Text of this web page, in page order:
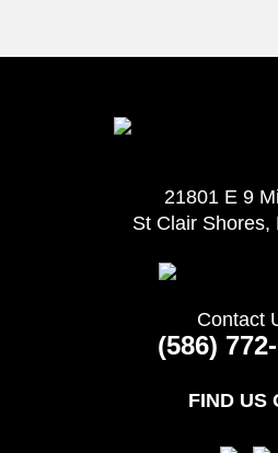
21801 E 9
St Clair Shores,
Contact
(586)
FIND US